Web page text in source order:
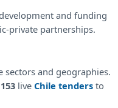
and funding
private partnerships.
sectors and geographies.
153 live Chile tenders to